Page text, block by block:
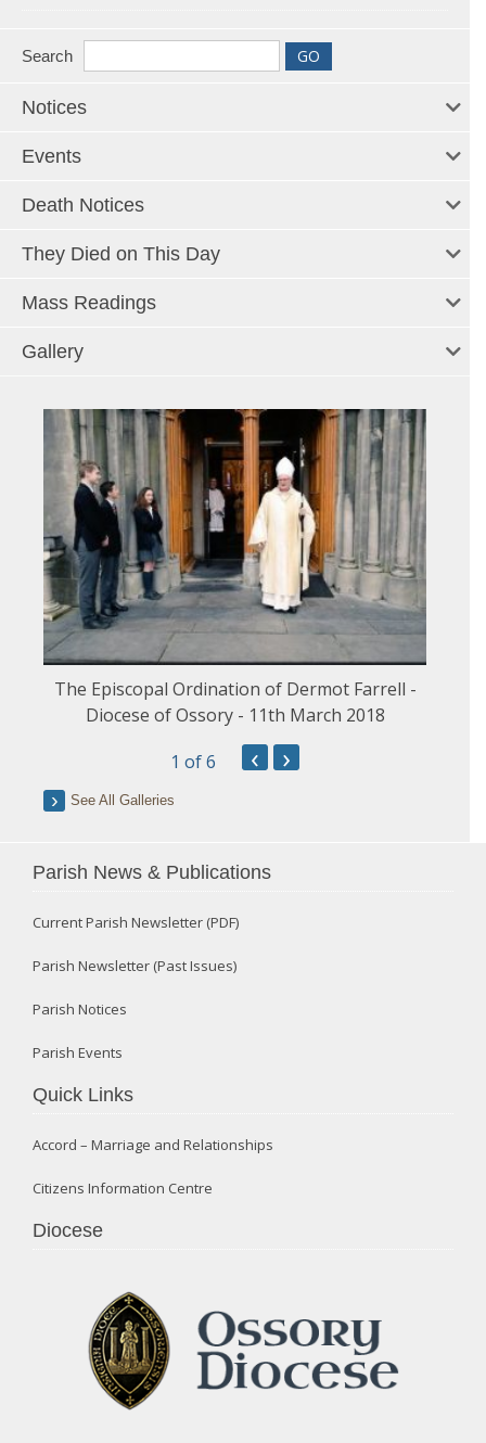
Search
Notices
Events
Death Notices
They Died on This Day
Mass Readings
Gallery
The Episcopal Ordination of Dermot Farrell -
Diocese of Ossory - 11th March 2018
1 of 6 ‹ ›
See All Galleries
Parish News & Publications
Current Parish Newsletter (PDF)
Parish Newsletter (Past Issues)
Parish Notices
Parish Events
Quick Links
Accord – Marriage and Relationships
Citizens Information Centre
Diocese